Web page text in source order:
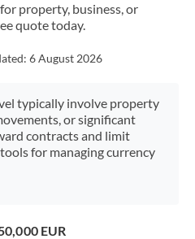
supported at this time
property, business, or
quote today.
6 August 2026
typically involve property
or significant
contracts and limit
for managing currency
EUR